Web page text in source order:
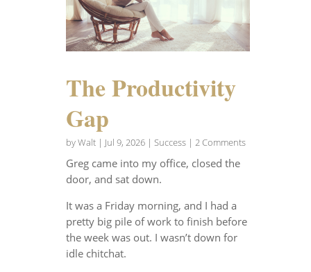
The Productivity
Gap
byWalt| Jul 9, 2026| Success| 2 Comments
Greg came into my office, closed the
door, and sat down.
It was a Friday morning, and I had a
pretty big pile of work to finish before
the week was out. I wasn’t down for
idle chitchat.